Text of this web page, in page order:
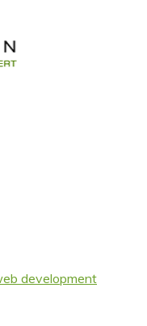
development